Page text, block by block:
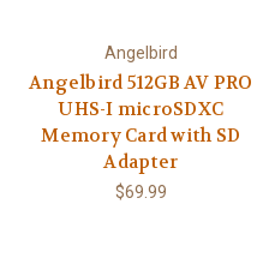
Angelbird
Angelbird 512GB AV PRO
UHS-I microSDXC
Memory Card with SD
Adapter
$69.99